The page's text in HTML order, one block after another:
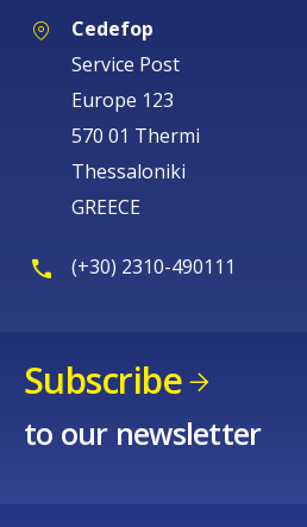
Cedefop
Service Post
Europe 123
570 01 Thermi
Thessaloniki
GREECE
(+30) 2310-490111
Subscribe
to our newsletter